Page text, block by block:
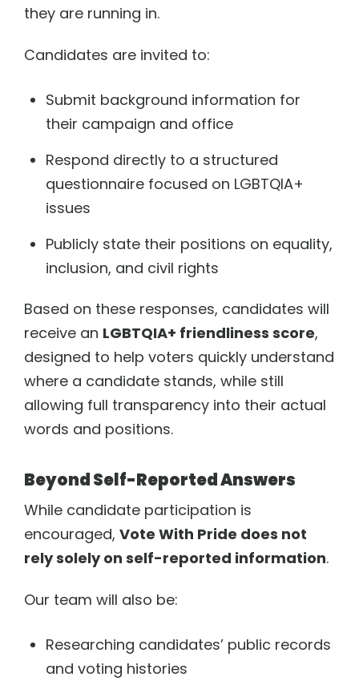
they are running in.
Candidates are invited to:
Submit background information for
their campaign and office
Respond directly to a structured
questionnaire focused on LGBTQIA+
issues
Publicly state their positions on equality,
inclusion, and civil rights
Based on these responses, candidates will
receive an LGBTQIA+ friendliness score,
designed to help voters quickly understand
where a candidate stands, while still
allowing full transparency into their actual
words and positions.
Beyond Self-Reported Answers
While candidate participation is
encouraged, Vote With Pride does not
rely solely on self-reported information.
Our team will also be:
Researching candidates’ public records
and voting histories